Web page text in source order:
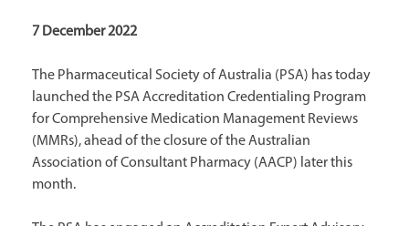
7 December 2022
The Pharmaceutical Society of Australia (PSA) has today
launched the PSA Accreditation Credentialing Program
for Comprehensive Medication Management Reviews
(MMRs), ahead of the closure of the Australian
Association of Consultant Pharmacy (AACP) later this
month.